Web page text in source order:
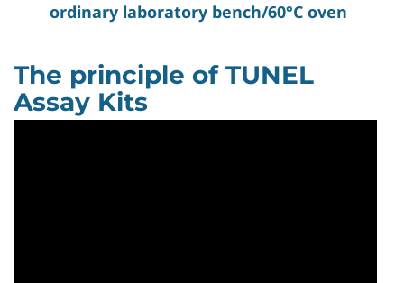
ordinary laboratory bench/60°C oven
The principle of TUNEL
Assay Kits